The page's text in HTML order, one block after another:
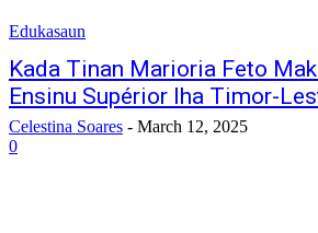
Edukasaun
Kada Tinan Marioria Feto
Ensinu Supérior Iha Timor-
Celestina Soares - March 12, 2025
0